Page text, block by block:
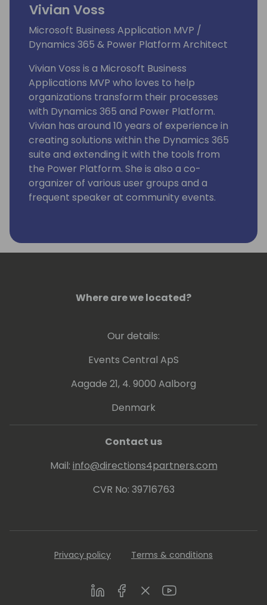
Vivian Voss
Microsoft Business Application MVP /
Dynamics 365 & Power Platform Architect
Vivian Voss is a Microsoft Business
Applications MVP who loves to help
organizations transform their processes
with Dynamics 365 and Power Platform.
Vivian has around 10 years of experience in
creating solutions within the Dynamics 365
suite and extending it with the tools from
the Power Platform. She is also a co-
organizer of various user groups and a
frequent speaker at community events.
Where are we located?
Our details:
Events Central ApS
Aagade 21, 4. 9000 Aalborg
Denmark
Contact us
Mail: info@directions4partners.com
CVR No: 39716763
Privacy policy Terms & conditions
LinkedInFacebookTwitterYoutube